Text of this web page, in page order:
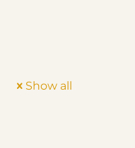
Show all